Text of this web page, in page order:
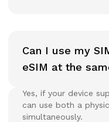
Can I use my
eSIM at the
Yes, if your device
can use both a
simultaneously.